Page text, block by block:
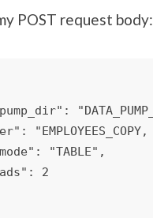
POST request body: